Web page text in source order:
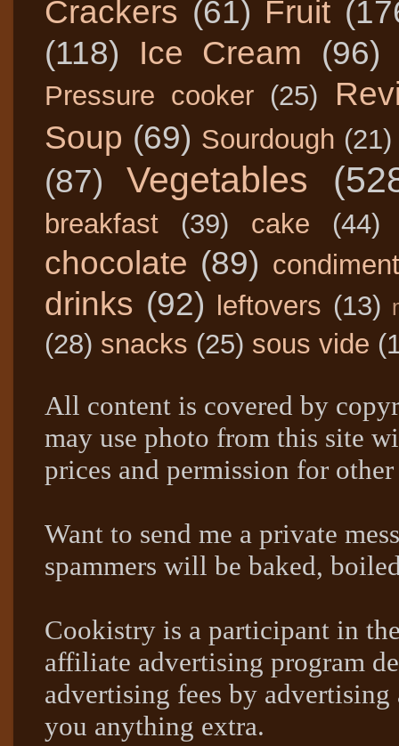
Crackers (61) Fruit
(118)
Ice Cream (96)
Pressure cooker (25)
Soup (69) Sourdough (21)
(87) Vegetables
breakfast (39) cake (44)
chocolate (89)
drinks (92) leftovers (13)
(28) snacks (25) sous vide
All content is covered by
may use photo from this site
prices and permission for other
Want to send me a private
spammers will be baked,
Cookistry is a participant in
affiliate advertising program
advertising fees by
you anything extra.